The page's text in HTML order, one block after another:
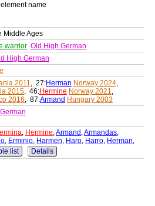
name
Middle Ages
warrior Old High German
High German
2011, 27:Herman Norway 2024,
2015, 46:Hermine Norway 2021,
2016, 87:Armand Hungary 2003
, Hermine,Armand ,Armandas,
, Erminio, Harmen, Haro, Harro, Herman,
list Details